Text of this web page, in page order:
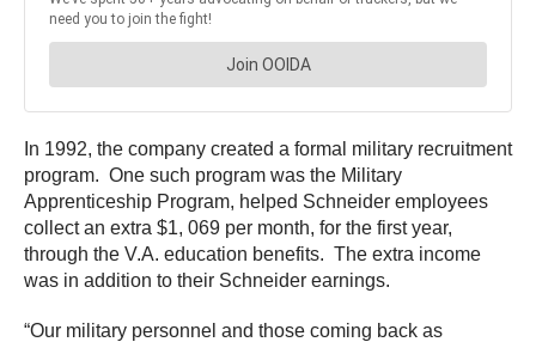
In 1992, the company created a formal military recruitment
program. One such program was the Military
Apprenticeship Program, helped Schneider employees
collect an extra $1, 069 per month, for the first year,
through the V.A. education benefits. The extra income
was in addition to their Schneider earnings.
“Our military personnel and those coming back as